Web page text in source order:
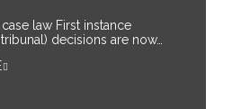
law First instance
decisions are now…